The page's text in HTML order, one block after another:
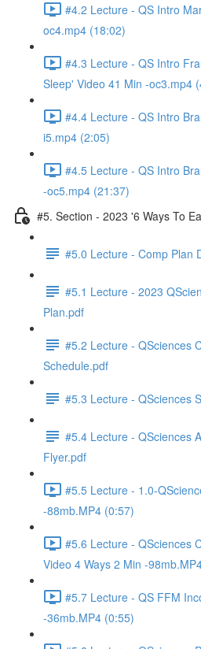
#4.2 Lecture - QS Intro
oc4.mp4 (18:02)
#4.3 Lecture - QS Intro
Sleep' Video 41 Min -oc3.mp4
#4.4 Lecture - QS Intro
i5.mp4 (2:05)
#4.5 Lecture - QS Intro
-oc5.mp4 (21:37)
#5. Section - 2023 '6 Ways To
#5.0 Lecture - Comp Plan
#5.1 Lecture - 2023
Plan.pdf
#5.2 Lecture - QSciences
Schedule.pdf
#5.3 Lecture - QSciences
#5.4 Lecture - QSciences
Flyer.pdf
#5.5 Lecture - 1.0-
-88mb.MP4 (0:57)
#5.6 Lecture - QSciences
Video 4 Ways 2 Min -
#5.7 Lecture - QS FFM
-36mb.MP4 (0:55)